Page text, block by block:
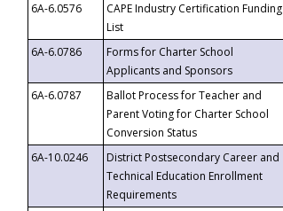
6A-6.0576
CAPE Industry Certification Funding
List
6A-6.0786
Forms for Charter School
Applicants and Sponsors
6A-6.0787
Ballot Process for Teacher and
Parent Voting for Charter School
Conversion Status
6A-10.0246
District Postsecondary Career and
Technical Education Enrollment
Requirements